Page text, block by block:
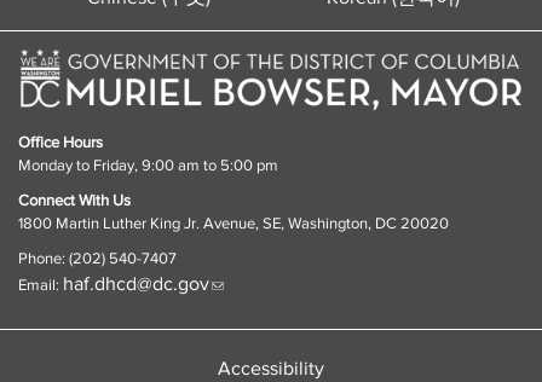
Office Hours
Monday to Friday, 9:00 am to 5:00 pm
Connect With Us
1800 Martin Luther King Jr. Avenue, SE, Washington, DC 20020
Phone: (202) 540-7407
Email: haf.dhcd@dc.gov
Accessibility